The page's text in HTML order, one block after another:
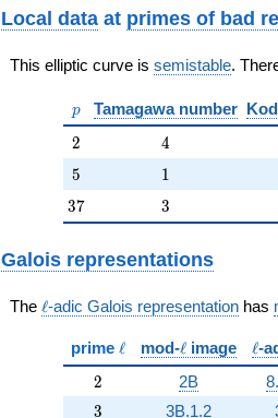
q^{12} +
2 q^{13}
q^{14} - 2
q^{16} +
6 q^{17}
+ q^{18}
q^{19} +
O(q^{20})
Local data at primes of bad
This elliptic curve is semistable.
p
p Tamagawa number
2
2 4
4
5
5 11
37
37 3
3
Galois representations
The \ell
ℓ-adic Galois representation has
prime \ell
ℓ mod-\ell
ℓ image \ell
ℓ-
2
2 2B
3
3 3B.1.2